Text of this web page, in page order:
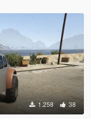
1.258 38